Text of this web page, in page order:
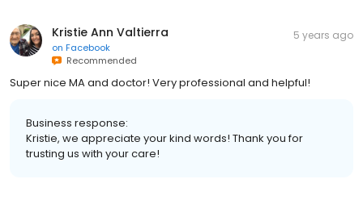
Kristie Ann Valtierra
on Facebook
Recommended
5 years ago
Super nice MA and doctor! Very professional and helpful!
Business response:
Kristie, we appreciate your kind words! Thank you for
trusting us with your care!